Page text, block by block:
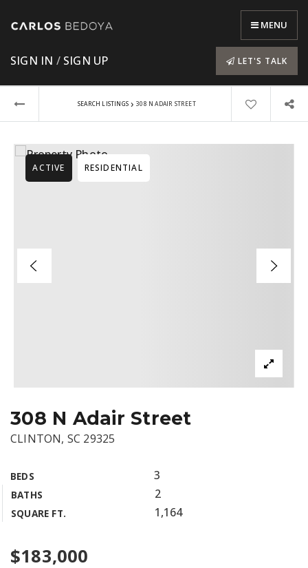
MENU
SIGN IN / SIGN UP LET'S TALK
SEARCH LISTINGS › 308 N ADAIR STREET
308 N Adair Street
CLINTON, SC 29325
BEDS 3
BATHS 2
SQUARE FT. 1,164
ACTIVE RESIDENTIAL
$183,000